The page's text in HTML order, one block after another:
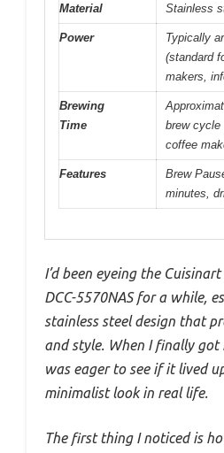
Material Stainless
Power
Typically
(standard
makers,
Brewing
Time
brew cycle
coffee
Features
Brew
minutes,
I’d been eyeing the
DCC-5570NAS for a while,
stainless steel design that
and style. When I finally got
was eager to see if it lived
minimalist look in real life.
The first thing I noticed is